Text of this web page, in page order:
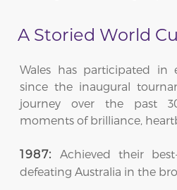
A Storied World
Wales has participated in
since the inaugural
journey over the past
moments of brilliance,
1987:
Achieved their
defeating Australia in the